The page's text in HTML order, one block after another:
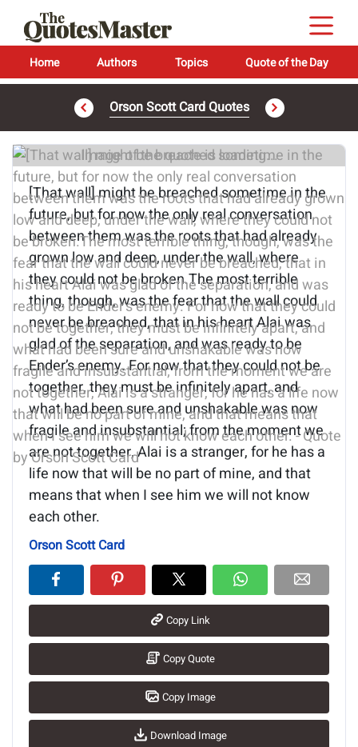
Home Authors Topics Quote of the Day
Orson Scott Card Quotes
Image of the quote is loading...
[That wall] might be breached sometime in the
future, but for now the only real conversation
between them was the roots that had already
grown low and deep, under the wall, where
they could not be broken.The most terrible
thing, though, was the fear that the wall could
never be breached, that in his heart Alai was
glad of the separation, and was ready to be
Ender’s enemy. For now that they could not be
together, they must be infinitely apart, and
what had been sure and unshakable was now
fragile and insubstantial; from the moment we
are not together, Alai is a stranger, for he has a
life now that will be no part of mine, and that
means that when I see him we will not know
each other.
Orson Scott Card
Copy Link
Copy Quote
Copy Image
Download Image